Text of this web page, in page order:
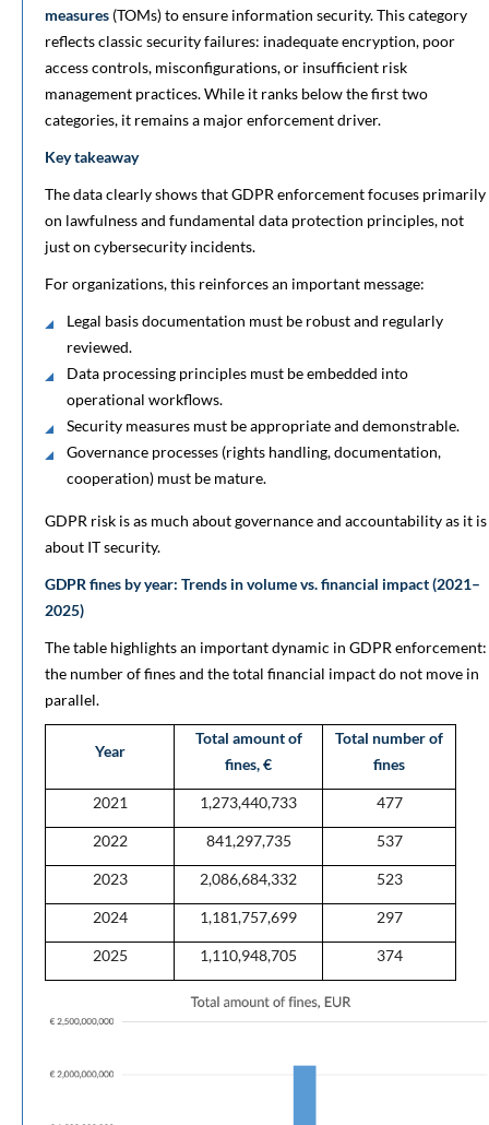
measures (TOMs) to ensure information security. This category
reflects classic security failures: inadequate encryption, poor
access controls, misconfigurations, or insufficient risk
management practices. While it ranks below the first two
categories, it remains a major enforcement driver.
Key takeaway
The data clearly shows that GDPR enforcement focuses primarily
on lawfulness and fundamental data protection principles, not
just on cybersecurity incidents.
For organizations, this reinforces an important message:
Legal basis documentation must be robust and regularly
reviewed.
Data processing principles must be embedded into
operational workflows.
Security measures must be appropriate and demonstrable.
Governance processes (rights handling, documentation,
cooperation) must be mature.
GDPR risk is as much about governance and accountability as it is
about IT security.
GDPR fines by year: Trends in volume vs. financial impact (2021–
2025)
The table highlights an important dynamic in GDPR enforcement:
the number of fines and the total financial impact do not move in
parallel.
Year
Total amount of
fines, €
Total number of
fines
2021 1,273,440,733 477
2022 841,297,735 537
2023 2,086,684,332 523
2024 1,181,757,699 297
2025 1,110,948,705 374